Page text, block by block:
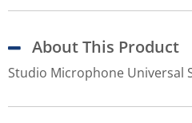
About This Product
Studio Microphone Universal